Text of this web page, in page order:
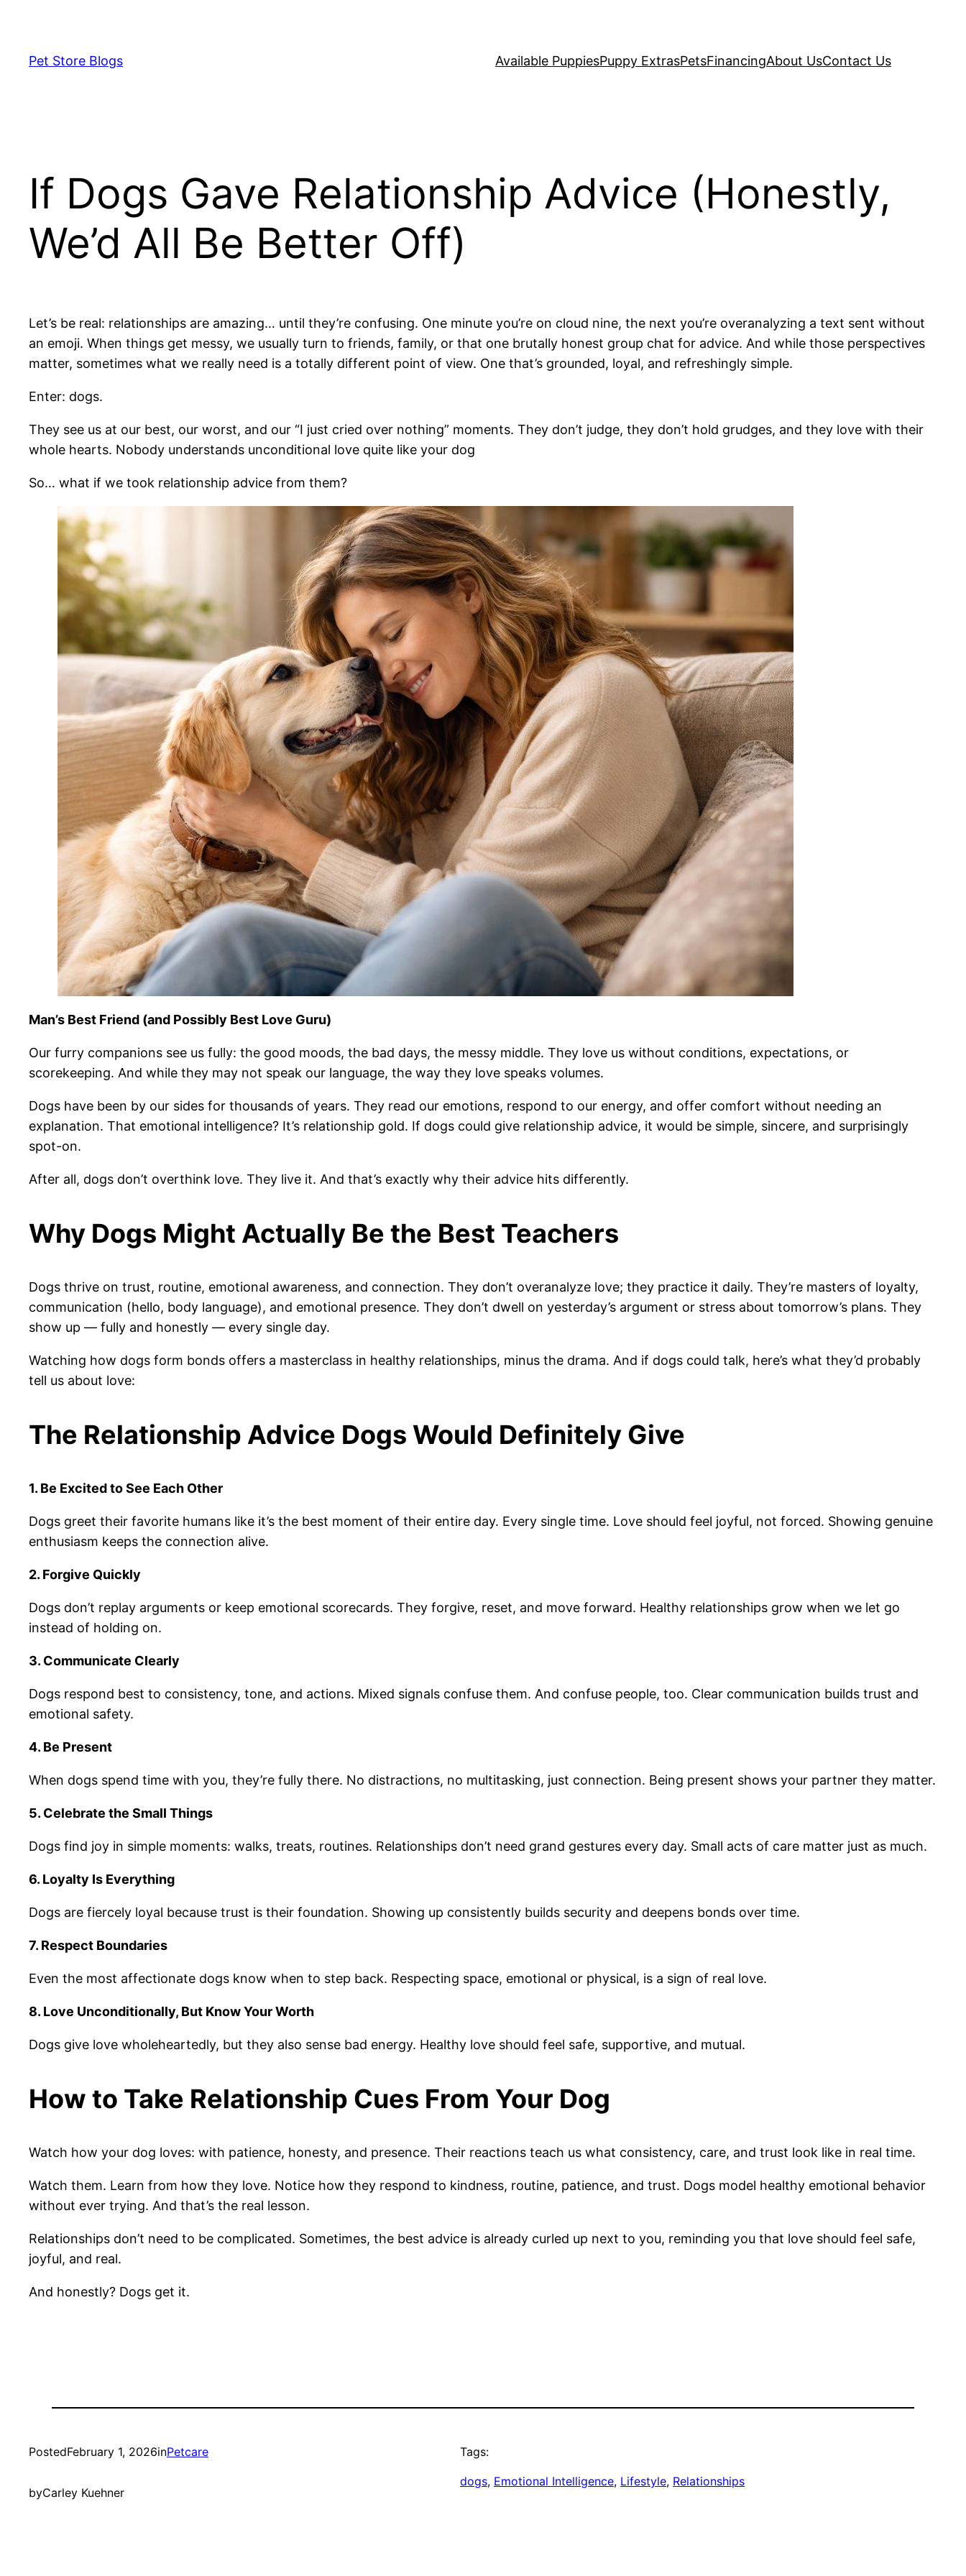
contentPet Store Blogs Available PuppiesPuppy ExtrasPetsFinancingAbout UsContact Us
If Dogs Gave Relationship Advice (Honestly,
We’d All Be Better Off)
Let’s be real: relationships are amazing… until they’re confusing. One minute you’re on cloud nine, the next you’re overanalyzing a text sent without
an emoji. When things get messy, we usually turn to friends, family, or that one brutally honest group chat for advice. And while those perspectives
matter, sometimes what we really need is a totally different point of view. One that’s grounded, loyal, and refreshingly simple.
Enter: dogs.
They see us at our best, our worst, and our “I just cried over nothing” moments. They don’t judge, they don’t hold grudges, and they love with their
whole hearts. Nobody understands unconditional love quite like your dog
So… what if we took relationship advice from them?
Man’s Best Friend (and Possibly Best Love Guru)
Our furry companions see us fully: the good moods, the bad days, the messy middle. They love us without conditions, expectations, or
scorekeeping. And while they may not speak our language, the way they love speaks volumes.
Dogs have been by our sides for thousands of years. They read our emotions, respond to our energy, and offer comfort without needing an
explanation. That emotional intelligence? It’s relationship gold. If dogs could give relationship advice, it would be simple, sincere, and surprisingly
spot-on.
After all, dogs don’t overthink love. They live it. And that’s exactly why their advice hits differently.
Why Dogs Might Actually Be the Best Teachers
Dogs thrive on trust, routine, emotional awareness, and connection. They don’t overanalyze love; they practice it daily. They’re masters of loyalty,
communication (hello, body language), and emotional presence. They don’t dwell on yesterday’s argument or stress about tomorrow’s plans. They
show up — fully and honestly — every single day.
Watching how dogs form bonds offers a masterclass in healthy relationships, minus the drama. And if dogs could talk, here’s what they’d probably
tell us about love:
The Relationship Advice Dogs Would Definitely Give
1. Be Excited to See Each Other
Dogs greet their favorite humans like it’s the best moment of their entire day. Every single time. Love should feel joyful, not forced. Showing genuine
enthusiasm keeps the connection alive.
2. Forgive Quickly
Dogs don’t replay arguments or keep emotional scorecards. They forgive, reset, and move forward. Healthy relationships grow when we let go
instead of holding on.
3. Communicate Clearly
Dogs respond best to consistency, tone, and actions. Mixed signals confuse them. And confuse people, too. Clear communication builds trust and
emotional safety.
4. Be Present
When dogs spend time with you, they’re fully there. No distractions, no multitasking, just connection. Being present shows your partner they matter.
5. Celebrate the Small Things
Dogs find joy in simple moments: walks, treats, routines. Relationships don’t need grand gestures every day. Small acts of care matter just as much.
6. Loyalty Is Everything
Dogs are fiercely loyal because trust is their foundation. Showing up consistently builds security and deepens bonds over time.
7. Respect Boundaries
Even the most affectionate dogs know when to step back. Respecting space, emotional or physical, is a sign of real love.
8. Love Unconditionally, But Know Your Worth
Dogs give love wholeheartedly, but they also sense bad energy. Healthy love should feel safe, supportive, and mutual.
How to Take Relationship Cues From Your Dog
Watch how your dog loves: with patience, honesty, and presence. Their reactions teach us what consistency, care, and trust look like in real time.
Watch them. Learn from how they love. Notice how they respond to kindness, routine, patience, and trust. Dogs model healthy emotional behavior
without ever trying. And that’s the real lesson.
Relationships don’t need to be complicated. Sometimes, the best advice is already curled up next to you, reminding you that love should feel safe,
joyful, and real.
And honestly? Dogs get it.
PostedFebruary 1, 2026inPetcare
byCarley Kuehner
Tags:
dogs, Emotional Intelligence, Lifestyle, Relationships